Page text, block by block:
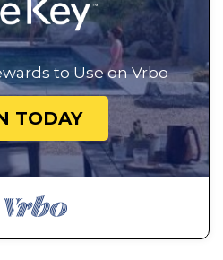
to Use on Vrbo
TODAY